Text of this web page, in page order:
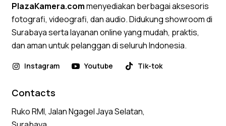
PlazaKamera.commenyediakan berbagai aksesoris
fotografi, videografi, dan audio. Didukung showroom di
Surabaya serta layanan online yang mudah, praktis,
dan aman untuk pelanggan di seluruh Indonesia.
Instagram Youtube Tik-tok
Contacts
Ruko RMI, Jalan Ngagel Jaya Selatan,